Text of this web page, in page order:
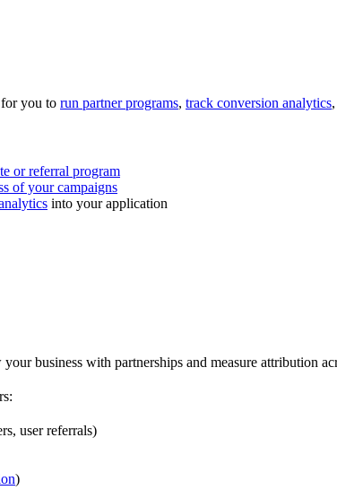
you to run partner programs, track conversion analytics
or referral program
of your campaigns
into your application
business with partnerships and measure attribution
user referrals)
)